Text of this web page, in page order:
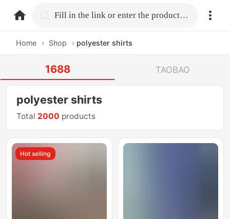
home.search Fill in the link or enter the product name.
Home › Shop › polyester shirts
1688 TAOBAO
polyester shirts
Total 2000 products
Hot selling